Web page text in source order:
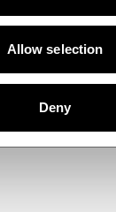
Allow selection
Deny